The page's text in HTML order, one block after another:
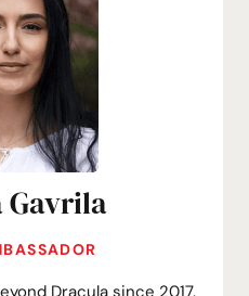
Gavrila
Dracula since 2017.